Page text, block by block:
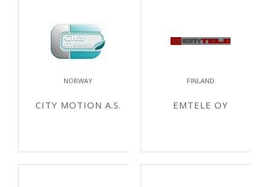
NORWAY
CITY MOTION A.S.
FINLAND
EMTELE OY